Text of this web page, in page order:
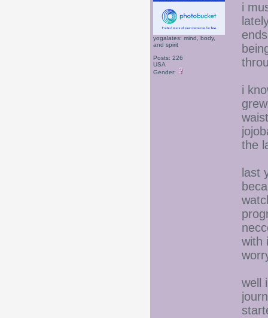
yogalates: mind, body,
and spirit
Posts: 226
USA
Gender:
i
i
the
last
with
well